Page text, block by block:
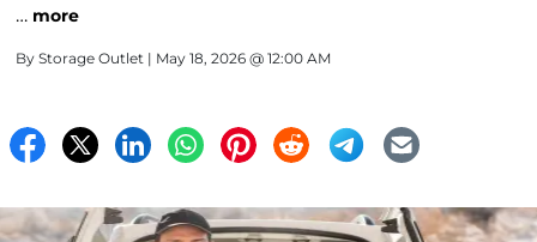
… more
By Storage Outlet | May 18, 2026 @ 12:00 AM